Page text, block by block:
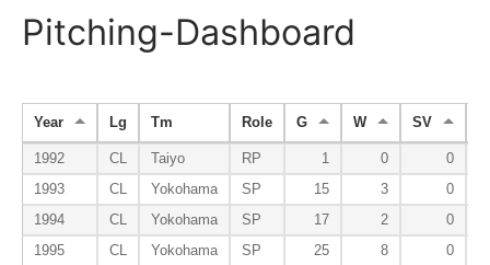
Pitching-Dashboard
Year Lg Tm Role G W SV
1992 CL Taiyo RP 1 0
0
1993
CL Yokohama SP 15 3
0
1994
CL Yokohama SP 17 2
0
1995
CL Yokohama SP 25 8
0